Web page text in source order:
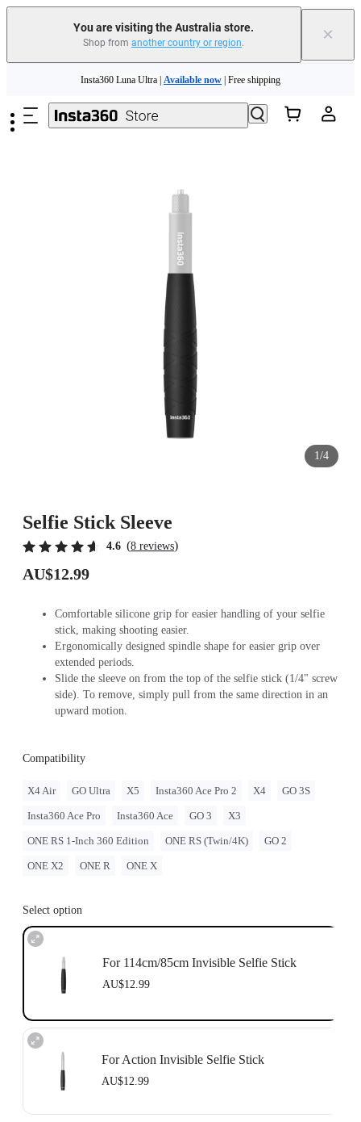
You are visiting the Australia store.
Shop from another country or region. ×
Insta360 Luna Ultra |Available now| Free shipping
1/4
Selfie Stick Sleeve
4.6 (8 reviews)
AU$12.99
Comfortable silicone grip for easier handling of your selfie
stick, making shooting easier.
Ergonomically designed spindle shape for easier grip over
extended periods.
Slide the sleeve on from the top of the selfie stick (1/4" screw
side). To remove, simply pull from the same direction in an
upward motion.
Compatibility
X4 Air GO Ultra X5 Insta360 Ace Pro 2 X4 GO 3S
Insta360 Ace Pro Insta360 Ace GO 3 X3
ONE RS 1-Inch 360 Edition ONE RS (Twin/4K) GO 2
ONE X2 ONE R ONE X
Select option
For 114cm/85cm Invisible Selfie Stick
AU$12.99
For Action Invisible Selfie Stick
AU$12.99